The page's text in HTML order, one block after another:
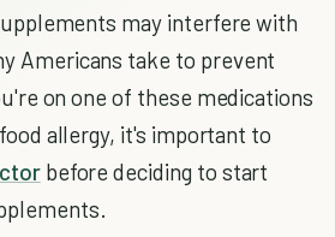
may interfere with
Americans take to prevent
on one of these medications
allergy, it's important to
before deciding to start